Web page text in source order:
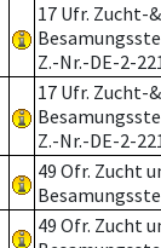
17 Ufr. Zucht-&
Z.-Nr.-DE-2-
17 Ufr. Zucht-&
Z.-Nr.-DE-2-
49 Ofr. Zucht
49 Ofr. Zucht